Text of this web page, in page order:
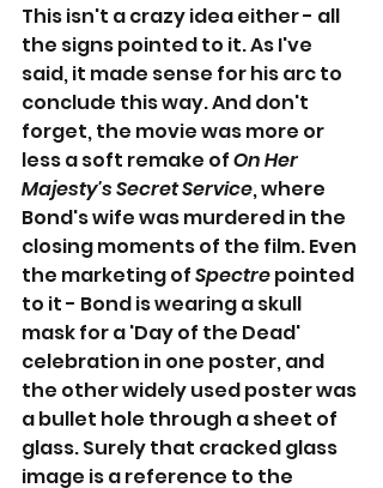
This isn't a crazy idea either - all
the signs pointed to it. As I've
said, it made sense for his arc to
conclude this way. And don't
forget, the movie was more or
less a soft remake of On Her
Majesty's Secret Service, where
Bond's wife was murdered in the
closing moments of the film. Even
the marketing of Spectre pointed
to it - Bond is wearing a skull
mask for a 'Day of the Dead'
celebration in one poster, and
the other widely used poster was
a bullet hole through a sheet of
glass. Surely that cracked glass
image is a reference to the